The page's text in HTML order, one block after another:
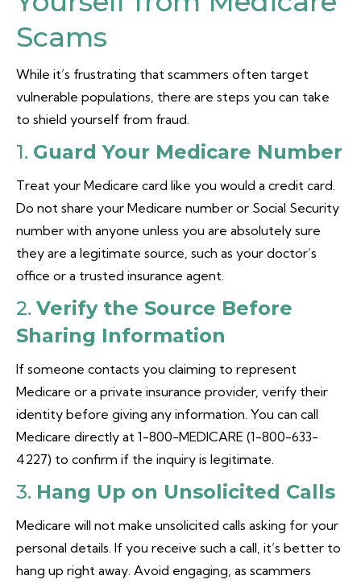
Scams
While it’s frustrating that scammers often target
vulnerable populations, there are steps you can take
to shield yourself from fraud.
1. Guard Your Medicare Number
Treat your Medicare card like you would a credit card.
Do not share your Medicare number or Social Security
number with anyone unless you are absolutely sure
they are a legitimate source, such as your doctor’s
office or a trusted insurance agent.
2. Verify the Source Before
Sharing Information
If someone contacts you claiming to represent
Medicare or a private insurance provider, verify their
identity before giving any information. You can call
Medicare directly at 1-800-MEDICARE (1-800-633-
4227) to confirm if the inquiry is legitimate.
3. Hang Up on Unsolicited Calls
Medicare will not make unsolicited calls asking for your
personal details. If you receive such a call, it’s better to
hang up right away. Avoid engaging, as scammers